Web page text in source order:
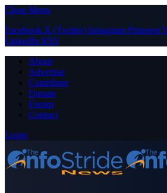
Close Menu
Facebook X (Twitter) Instagram Pinterest
LinkedIn RSS
About
Advertise
Contribute
Donate
Forum
Contact
Login